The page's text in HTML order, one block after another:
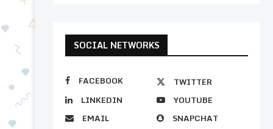
SOCIAL NETWORKS
FACEBOOK
TWITTER
LINKEDIN
YOUTUBE
EMAIL
SNAPCHAT